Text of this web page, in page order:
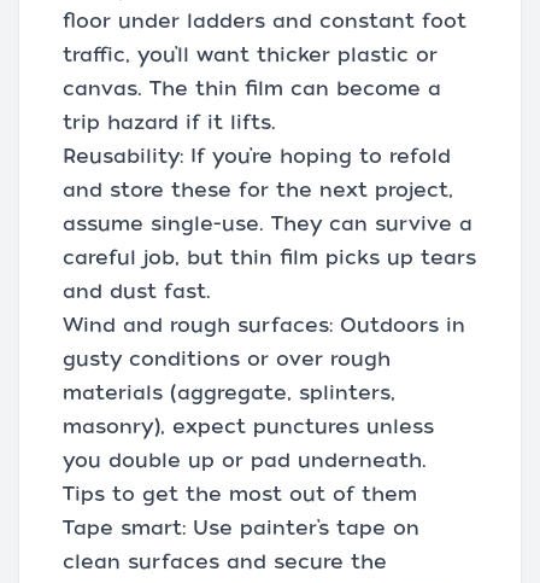
floor under ladders and constant foot
traffic, you’ll want thicker plastic or
canvas. The thin film can become a
trip hazard if it lifts.
Reusability: If you’re hoping to refold
and store these for the next project,
assume single-use. They can survive a
careful job, but thin film picks up tears
and dust fast.
Wind and rough surfaces: Outdoors in
gusty conditions or over rough
materials (aggregate, splinters,
masonry), expect punctures unless
you double up or pad underneath.
Tips to get the most out of them
Tape smart: Use painter’s tape on
clean surfaces and secure the